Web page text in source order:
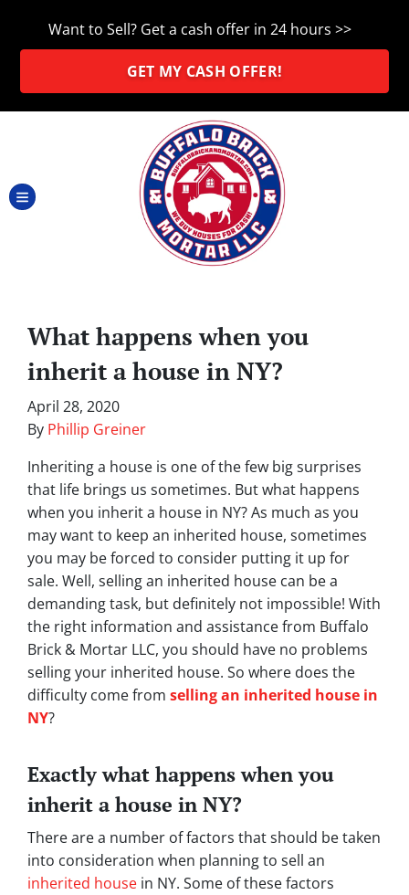
Want to Sell? Get a cash offer in 24 hours >>
GET MY CASH OFFER!
TOGGLE MENU
What happens when you
inherit a house in NY?
April 28, 2020
By Phillip Greiner
Inheriting a house is one of the few big surprises
that life brings us sometimes. But what happens
when you inherit a house in NY? As much as you
may want to keep an inherited house, sometimes
you may be forced to consider putting it up for
sale. Well, selling an inherited house can be a
demanding task, but definitely not impossible! With
the right information and assistance from Buffalo
Brick & Mortar LLC, you should have no problems
selling your inherited house. So where does the
difficulty come from selling an inherited house in
NY?
Exactly what happens when you
inherit a house in NY?
There are a number of factors that should be taken
into consideration when planning to sell an
inherited house in NY. Some of these factors